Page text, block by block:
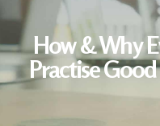
How & Why
Practise